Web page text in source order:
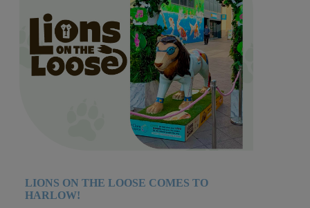
LIONS ON THE LOOSE COMES TO
HARLOW!